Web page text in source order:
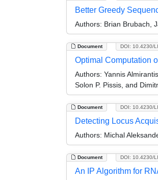
Better Greedy
Authors: Brian Brubach,
Document DOI: 10.4230/
Optimal Computation
Authors: Yannis
Solon P. Pissis, and
Document DOI: 10.4230/
Detecting Locus
Authors: Michal
Document DOI: 10.4230/
An IP Algorithm for